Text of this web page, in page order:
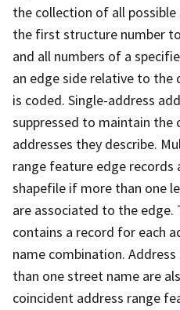
the collection of all
the first structure number
and all numbers of a
an edge side relative to the
is coded. Single-address
suppressed to maintain
addresses they describe.
range feature edge records
shapefile if more than one
are associated to the edge.
contains a record for each
name combination.
than one street name are
coincident address range